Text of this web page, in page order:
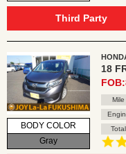
Third Party
BODY COLOR
Gray
18
Mile
Total